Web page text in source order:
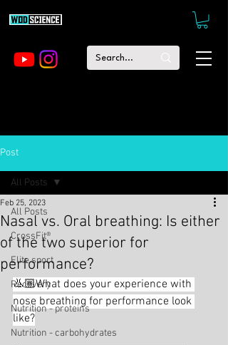
Post
All Posts
CrossFit®
Elite sport
Recovery
Nutrition - proteins
Nutrition - carbohydrates
All Posts
Nasal vs. Oral breathing: Is either
of the two superior for
performance?
Feb 25, 2023
👃🏼What does your experience with
nose breathing for performance look
like?